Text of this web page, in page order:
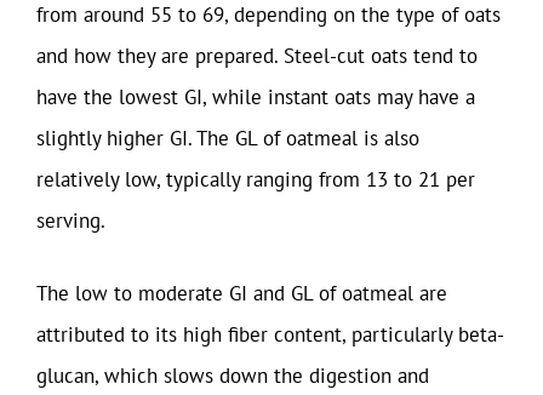
from around 55 to 69, depending on the type of oats
and how they are prepared. Steel-cut oats tend to
have the lowest GI, while instant oats may have a
slightly higher GI. The GL of oatmeal is also
relatively low, typically ranging from 13 to 21 per
serving.
The low to moderate GI and GL of oatmeal are
attributed to its high fiber content, particularly beta-
glucan, which slows down the digestion and